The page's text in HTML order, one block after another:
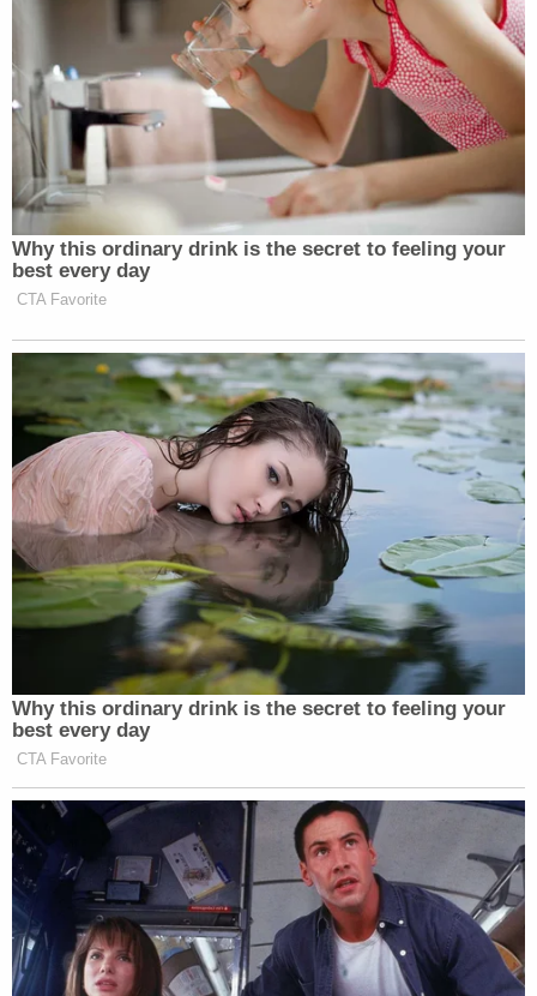
handcuffed and beaten, he began "screaming and
crying," which prompted Staffon Barr to cover his
mouth with his hand "so the neighbors would not
hear what was happening," according to the
affidavit.
"The victim said the defendant's hand was
originally over his mouth and nose, impeding his
breathing," the affidavit alleges. "The victim said
that the defendant then moved his hand down to
only cover his mouth while his mother struck him
with a brown belt on his chest and his arm."
The Barrs are both facing felony child abuse and
aggravated assault charges. They were being held
on bond last week and are due in court on May 13.